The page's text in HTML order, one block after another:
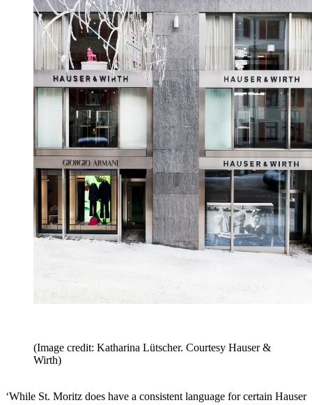
(Image credit: Katharina Lütscher. Courtesy Hauser &
Wirth)
‘While St. Moritz does have a consistent language for certain Hauser